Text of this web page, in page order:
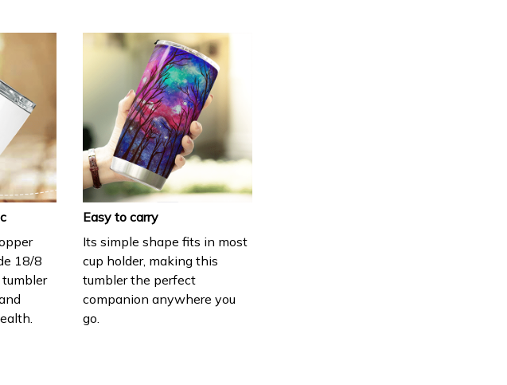
18/8
Easy to carry
Its simple shape fits in most
cup holder, making this
tumbler the perfect
companion anywhere you
go.